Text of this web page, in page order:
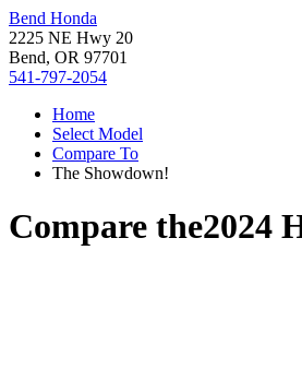
Bend Honda
2225 NE Hwy 20
Bend, OR 97701
541-797-2054
Home
Select Model
Compare To
The Showdown!
Compare the2024